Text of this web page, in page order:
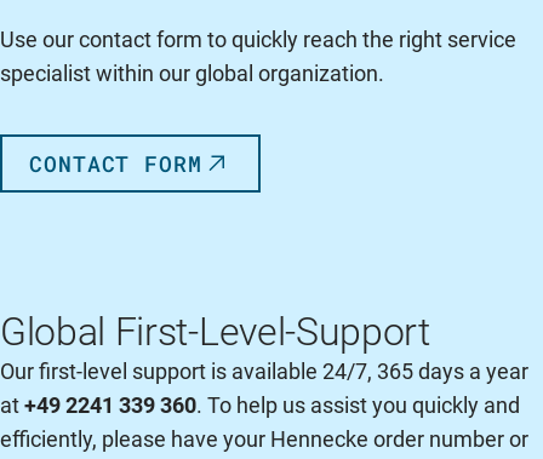
Use our contact form to quickly reach the right service
specialist within our global organization.
CONTACT FORM
Global First-Level-Support
Our first-level support is available 24/7, 365 days a year
at+49 2241 339 360. To help us assist you quickly and
efficiently, please have your Hennecke order number or